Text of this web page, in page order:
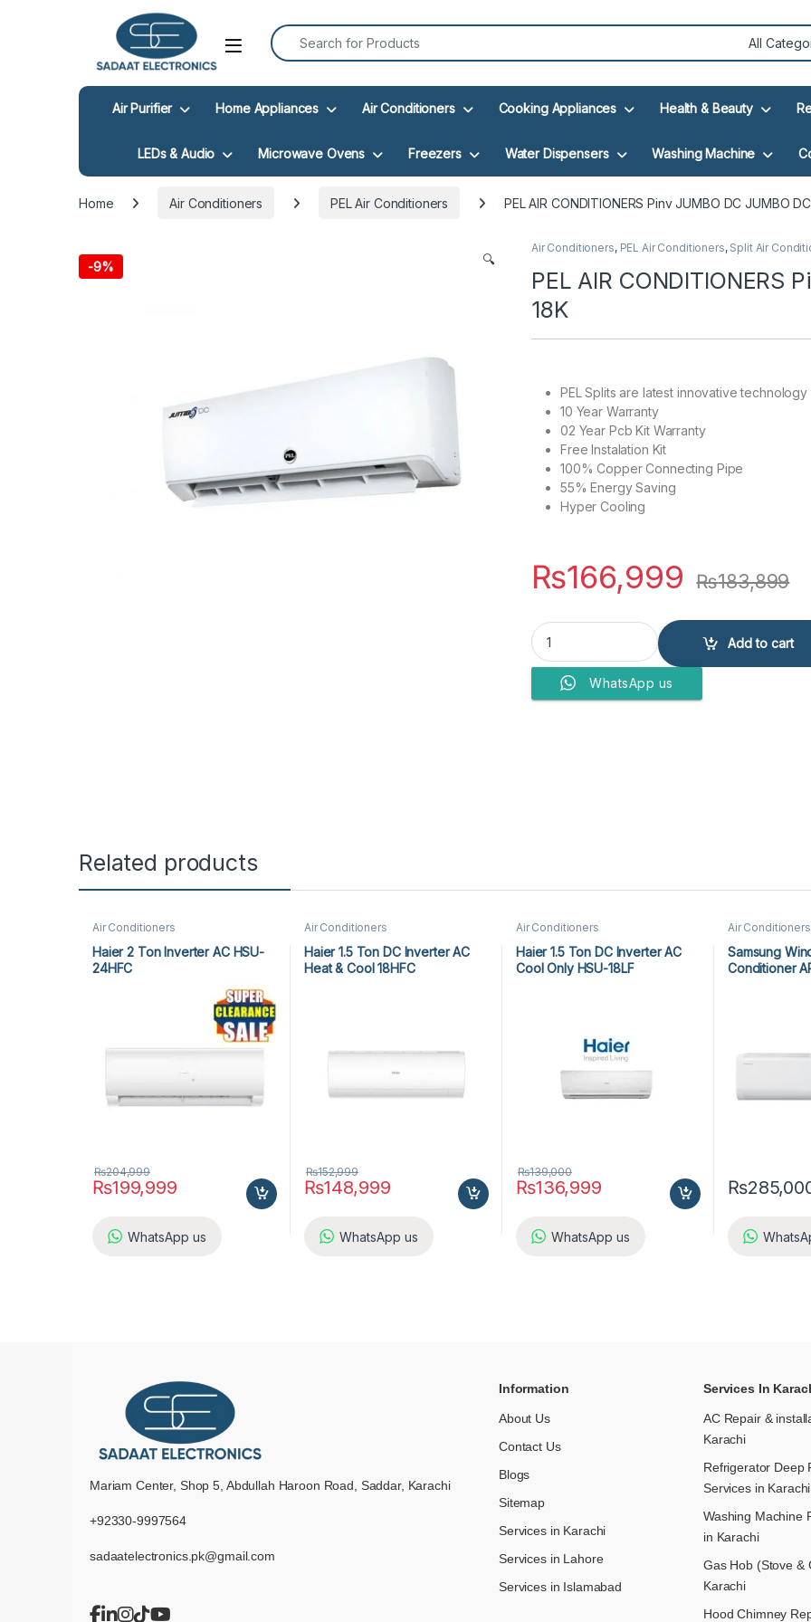
Open
Search for:
Air Purifier Home Appliances Air Conditioners Cooking Appliances Health & Beauty
LEDs & Audio Microwave Ovens Freezers Water Dispensers Washing Machine
Home Air Conditioners PEL Air Conditioners PEL AIR CONDITIONERS Pinv JUMBO DC JUMBO
-9% 🔍
Air Conditioners, PEL Air Conditioners, Split Air
PEL AIR CONDITIONERS
18K
PEL Splits are latest innovative
10 Year Warranty
02 Year Pcb Kit Warranty
Free Instalation Kit
100% Copper Connecting Pipe
55% Energy Saving
Hyper Cooling
₨166,999 ₨183,899
PEL AIR CONDITIONERS Pinv JUMBO DC
Add to cart
WhatsApp us
Related products
Air Conditioners
Haier 2 Ton Inverter AC HSU-
24HFC
₨199,999
₨204,999
WhatsApp us
Air Conditioners
Haier 1.5 Ton DC Inverter AC
Heat & Cool 18HFC
₨148,999
₨152,999
WhatsApp us
Air Conditioners
Haier 1.5 Ton DC Inverter AC
Cool Only HSU-18LF
₨136,999
₨139,000
WhatsApp us
Air Conditioners
Samsung
Conditioner
₨
Mariam Center, Shop 5, Abdullah Haroon Road, Saddar, Karachi
+92330-9997564
sadaatelectronics.pk@gmail.com
Information
About Us
Contact Us
Blogs
Sitemap
Services in Karachi
Services in Lahore
Services in Islamabad
Services In
AC Repair &
Karachi
Refrigerator Deep
Services in Karachi
Washing Machine
in Karachi
Gas Hob (Stove &
Karachi
Hood Chimney